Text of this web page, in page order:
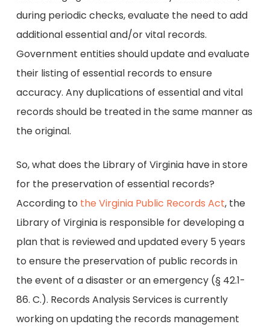
during periodic checks, evaluate the need to add
additional essential and/or vital records.
Government entities should update and evaluate
their listing of essential records to ensure
accuracy. Any duplications of essential and vital
records should be treated in the same manner as
the original.
So, what does the Library of Virginia have in store
for the preservation of essential records?
According to the Virginia Public Records Act, the
Library of Virginia is responsible for developing a
plan that is reviewed and updated every 5 years
to ensure the preservation of public records in
the event of a disaster or an emergency (§ 42.1-
86. C.). Records Analysis Services is currently
working on updating the records management